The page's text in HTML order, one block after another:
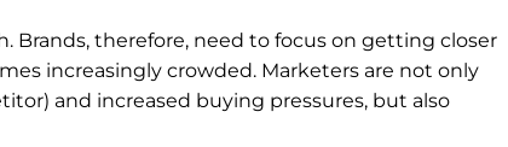
Brands, therefore, need to focus on getting closer
increasingly crowded. Marketers are not only
and increased buying pressures, but also